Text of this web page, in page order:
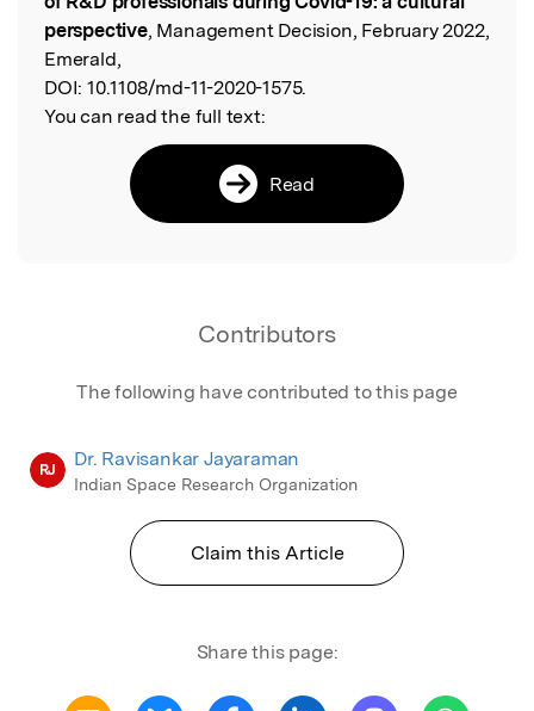
perspective, Management Decision, February 2022,
Emerald,
DOI: 10.1108/md-11-2020-1575.
You can read the full text:
Read
Contributors
The following have contributed to this page
RJ Dr. Ravisankar Jayaraman
Indian Space Research Organization
Claim this Article
Share this page: